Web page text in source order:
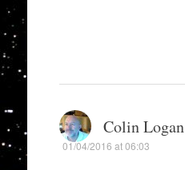
Colin Logan
01/04/2016 at 06:03